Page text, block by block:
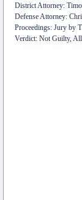
District Attorney:
Defense Attorney:
Proceedings: Jury by
Verdict: Not Guilty,